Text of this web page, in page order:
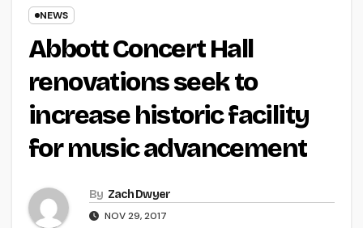
NEWS
Abbott Concert Hall
renovations seek to
increase historic facility
for music advancement
By Zach Dwyer
NOV 29, 2017